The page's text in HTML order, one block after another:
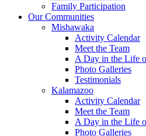
Family Participation
Our Communities
Mishawaka
Activity Calendar
Meet the Team
A Day in the Life
Photo Galleries
Testimonials
Kalamazoo
Activity Calendar
Meet the Team
A Day in the Life
Photo Galleries